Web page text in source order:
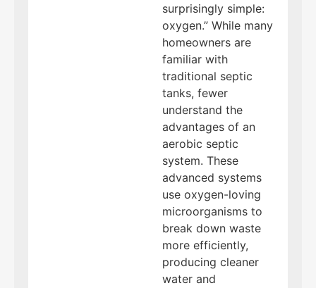
surprisingly simple:
oxygen.” While many
homeowners are
familiar with
traditional septic
tanks, fewer
understand the
advantages of an
aerobic septic
system. These
advanced systems
use oxygen-loving
microorganisms to
break down waste
more efficiently,
producing cleaner
water and